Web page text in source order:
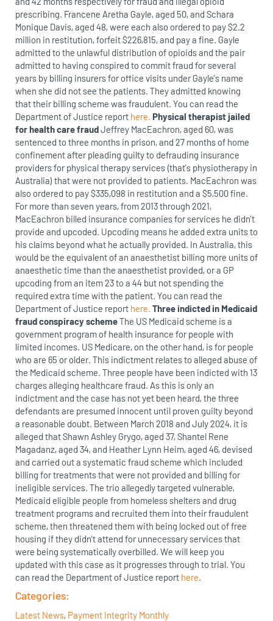
prescribing. Francene Aretha Gayle, aged 50, and Schara
Monique Davis, aged 48, were each also ordered to pay $2.2
million in restitution, forfeit $226,815, and pay a fine. Gayle
admitted to the unlawful distribution of opioids and the pair
admitted to having conspired to commit fraud for several
years by billing insurers for office visits under Gayle’s name
when she did not see the patients. They admitted knowing
that their billing scheme was fraudulent. You can read the
Department of Justice report here. Physical therapist jailed
for health care fraudJeffrey MacEachron, aged 60, was
sentenced to three months in prison, and 27 months of home
confinement after pleading guilty to defrauding insurance
providers for physical therapy services (that’s physiotherapy in
Australia) that were not provided to patients. MacEachron was
also ordered to pay $335,098 in restitution and a $5,500 fine.
For more than seven years, from 2013 through 2021,
MacEachron billed insurance companies for services he didn’t
provide and upcoded. Upcoding means he added extra units to
his claims beyond what he actually provided. In Australia, this
would be the equivalent of an anaesthetist billing more units of
anaesthetic time than the anaesthetist provided, or a GP
upcoding from an item 23 to a 44 but not spending the
required extra time with the patient. You can read the
Department of Justice report here. Three indicted in Medicaid
fraud conspiracy schemeThe US Medicaid scheme is a
government program of health insurance for people with
limited incomes. US Medicare, on the other hand, is for people
who are 65 or older. This indictment relates to alleged abuse of
the Medicaid scheme. Three people have been indicted with 13
charges alleging healthcare fraud. As this is only an
indictment and the case has not yet been heard, the three
defendants are presumed innocent until proven guilty beyond
a reasonable doubt. Between March 2018 and July 2024, it is
alleged that Shawn Ashley Grygo, aged 37, Shantel Rene
Magadanz, aged 34, and Heather Lynn Heim, aged 46, devised
and carried out a systematic fraud scheme which included
billing for treatments that were not provided and billing for
ineligible services. The trio allegedly targeted vulnerable,
Medicaid eligible people from homeless shelters and drug
treatment programs and recruited them into their fraudulent
scheme, then threatened them with being locked out of free
housing if they didn’t attend for unnecessary services that
were being systematically overbilled. We will keep you
updated with this case as it progresses through to trial. You
can read the Department of Justice report here.
Categories:
Latest News, Payment Integrity Monthly